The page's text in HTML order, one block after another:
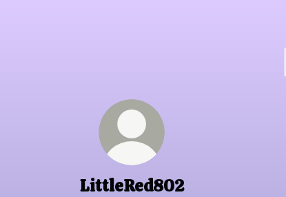
LittleRed802